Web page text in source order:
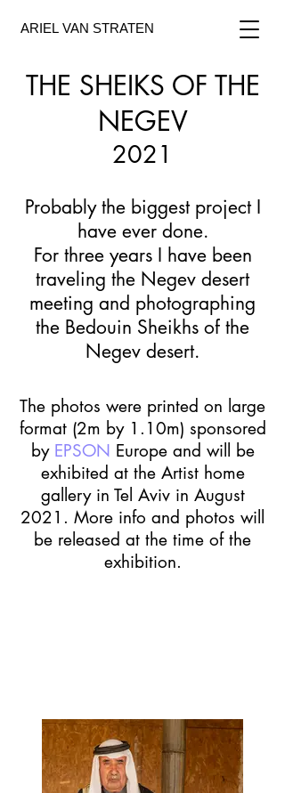
ARIEL VAN STRATEN
Probably the biggest project I
have ever done.
For three years I have been
traveling the Negev desert
meeting and photographing
the Bedouin Sheikhs of the
Negev desert.
The photos were printed on large
format (2m by 1.10m) sponsored
by EPSON Europe and will be
exhibited at the Artist home
gallery in Tel Aviv in August
2021. More info and photos will
be released at the time of the
exhibition.
THE SHEIKS OF THE
NEGEV
2021